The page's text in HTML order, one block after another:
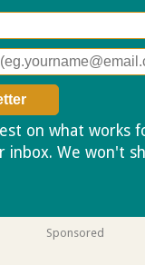
on what works
We won't
Sponsored